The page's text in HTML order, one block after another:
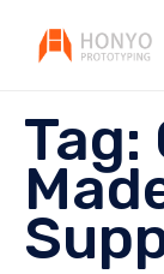
Tag: